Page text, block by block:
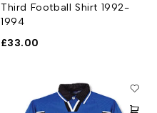
Third Football Shirt 1992-
1994
£33.00